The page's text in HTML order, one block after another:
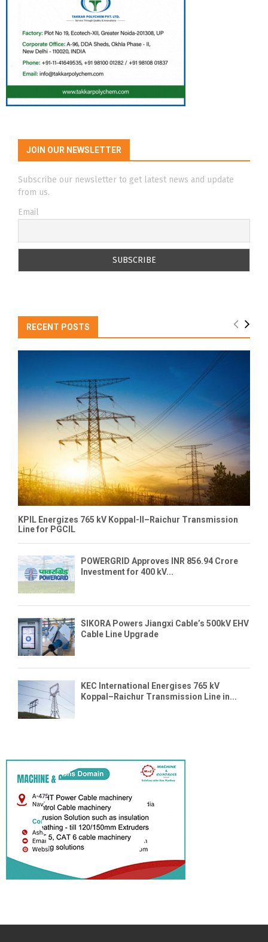
JOIN OUR NEWSLETTER
Subscribe our newsletter to get latest news and update
from us.
Email
RECENT POSTS
KPIL Energizes 765 kV Koppal-II–Raichur Transmission
Line for PGCIL
POWERGRID Approves INR 856.94 Crore
Investment for 400 kV...
SIKORA Powers Jiangxi Cable’s 500kV EHV
Cable Line Upgrade
KEC International Energises 765 kV
Koppal–Raichur Transmission Line in...